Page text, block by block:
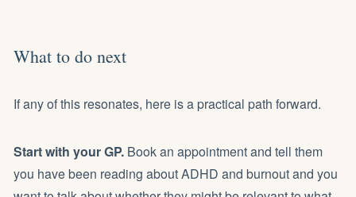
What to do next
If any of this resonates, here is a practical path forward.
Start with your GP. Book an appointment and tell them
you have been reading about ADHD and burnout and you